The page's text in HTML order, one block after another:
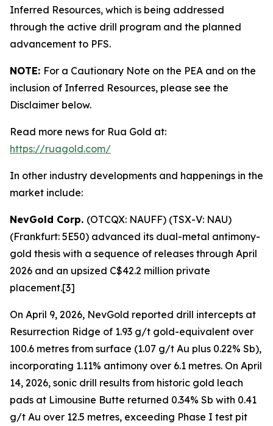
Inferred Resources, which is being addressed
through the active drill program and the planned
advancement to PFS.
NOTE: For a Cautionary Note on the PEA and on the
inclusion of Inferred Resources, please see the
Disclaimer below.
Read more news for Rua Gold at:
https://ruagold.com/
In other industry developments and happenings in the
market include:
NevGold Corp. (OTCQX: NAUFF) (TSX-V: NAU)
(Frankfurt: 5E50) advanced its dual-metal antimony-
gold thesis with a sequence of releases through April
2026 and an upsized C$42.2 million private
placement.[3]
On April 9, 2026, NevGold reported drill intercepts at
Resurrection Ridge of 1.93 g/t gold-equivalent over
100.6 metres from surface (1.07 g/t Au plus 0.22% Sb),
incorporating 1.11% antimony over 6.1 metres. On April
14, 2026, sonic drill results from historic gold leach
pads at Limousine Butte returned 0.34% Sb with 0.41
g/t Au over 12.5 metres, exceeding Phase I test pit